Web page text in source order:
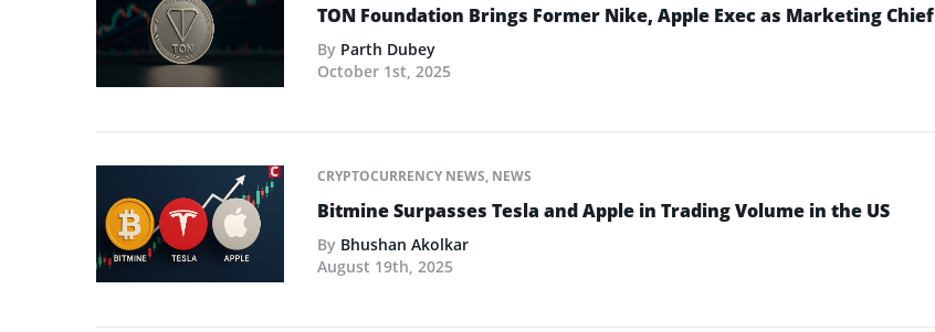
TON Foundation Brings Former Nike, Apple Exec as Marketing Chief
By Parth Dubey
October 1st, 2025
CRYPTOCURRENCY NEWS, NEWS
Bitmine Surpasses Tesla and Apple in Trading Volume in the US
By Bhushan Akolkar
August 19th, 2025